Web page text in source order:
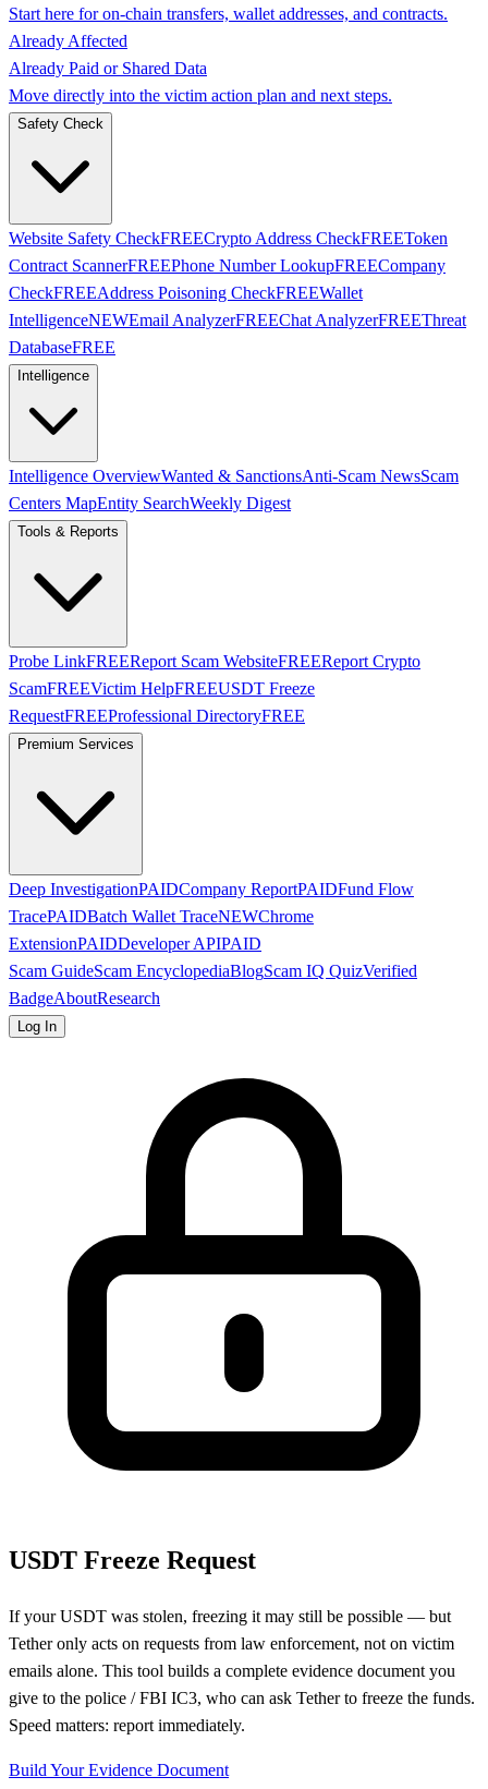
Start here for on-chain transfers, wallet addresses, and contracts.
Already Affected
Already Paid or Shared Data
Move directly into the victim action plan and next steps.
Safety Check
Website Safety CheckFREECrypto Address CheckFREEToken
Contract ScannerFREEPhone Number LookupFREECompany
CheckFREEAddress Poisoning CheckFREEWallet
IntelligenceNEWEmail AnalyzerFREEChat AnalyzerFREEThreat
DatabaseFREE
Intelligence
Intelligence OverviewWanted & SanctionsAnti-Scam NewsScam
Centers MapEntity SearchWeekly Digest
Tools & Reports
Probe LinkFREEReport Scam WebsiteFREEReport Crypto
ScamFREEVictim HelpFREEUSDT Freeze
RequestFREEProfessional DirectoryFREE
Premium Services
Deep InvestigationPAIDCompany ReportPAIDFund Flow
TracePAIDBatch Wallet TraceNEWChrome
ExtensionPAIDDeveloper APIPAID
Scam GuideScam EncyclopediaBlogScam IQ QuizVerified
BadgeAboutResearch
Log In
USDT Freeze Request
If your USDT was stolen, freezing it may still be possible — but
Tether only acts on requests from law enforcement, not on victim
emails alone. This tool builds a complete evidence document you
give to the police / FBI IC3, who can ask Tether to freeze the funds.
Speed matters: report immediately.
Build Your Evidence Document